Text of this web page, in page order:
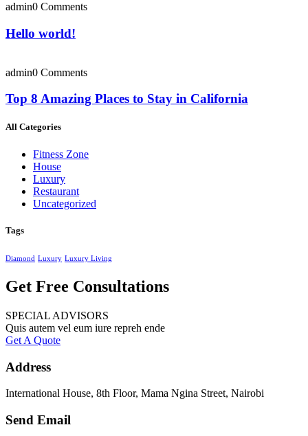
admin0 Comments
Hello world!
admin0 Comments
Top 8 Amazing Places to Stay in California
All Categories
Fitness Zone
House
Luxury
Restaurant
Uncategorized
Tags
Diamond Luxury Luxury Living
Get Free Consultations
SPECIAL ADVISORS
Quis autem vel eum iure repreh ende
Get A Quote
Address
International House, 8th Floor, Mama Ngina Street, Nairobi
Send Email